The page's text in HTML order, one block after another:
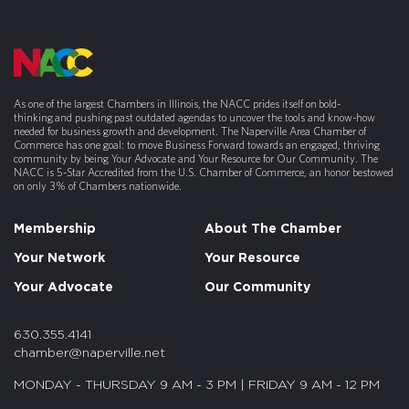
As one of the largest Chambers in Illinois, the NACC prides itself on bold-
thinking and pushing past outdated agendas to uncover the tools and know-how
needed for business growth and development. The Naperville Area Chamber of
Commerce has one goal: to move Business Forward towards an engaged, thriving
community by being Your Advocate and Your Resource for Our Community. The
NACC is 5-Star Accredited from the U.S. Chamber of Commerce, an honor bestowed
on only 3% of Chambers nationwide.
Membership About The Chamber
Your Network Your Resource
Your Advocate Our Community
630.355.4141
chamber@naperville.net
MONDAY - THURSDAY 9 AM - 3 PM | FRIDAY 9 AM - 12 PM